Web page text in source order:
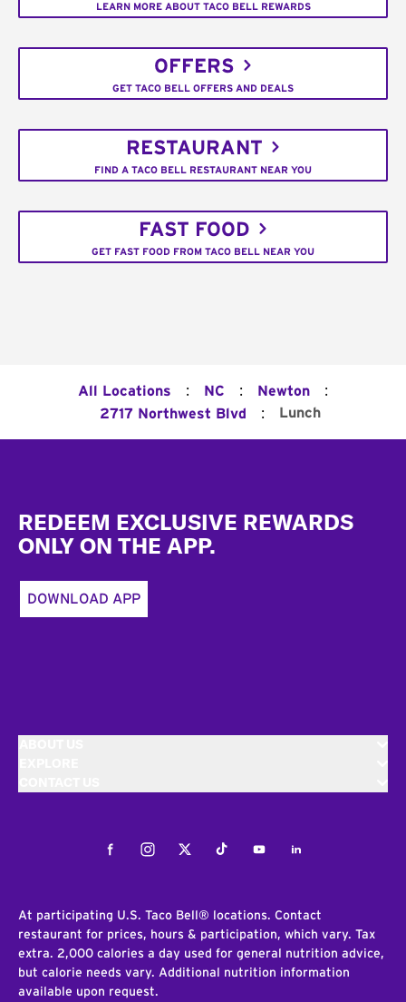
LEARN MORE ABOUT TACO BELL REWARDS
OFFERS
GET TACO BELL OFFERS AND DEALS
RESTAURANT
FIND A TACO BELL RESTAURANT NEAR YOU
FAST FOOD
GET FAST FOOD FROM TACO BELL NEAR YOU
All Locations : NC : Newton :
2717 Northwest Blvd : Lunch
REDEEM EXCLUSIVE REWARDS
ONLY ON THE APP.
DOWNLOAD APP
FacebookInstagramTwitterTiktokYoutubeLinkedIn
At participating U.S. Taco Bell® locations. Contact
restaurant for prices, hours & participation, which vary. Tax
extra. 2,000 calories a day used for general nutrition advice,
but calorie needs vary. Additional nutrition information
available upon request.